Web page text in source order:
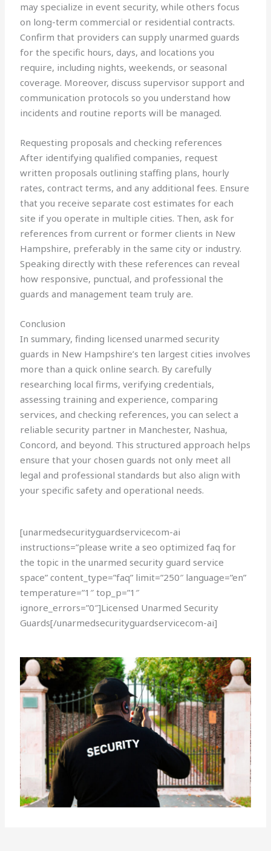
may specialize in event security, while others focus
on long-term commercial or residential contracts.
Confirm that providers can supply unarmed guards
for the specific hours, days, and locations you
require, including nights, weekends, or seasonal
coverage. Moreover, discuss supervisor support and
communication protocols so you understand how
incidents and routine reports will be managed.
Requesting proposals and checking references
After identifying qualified companies, request
written proposals outlining staffing plans, hourly
rates, contract terms, and any additional fees. Ensure
that you receive separate cost estimates for each
site if you operate in multiple cities. Then, ask for
references from current or former clients in New
Hampshire, preferably in the same city or industry.
Speaking directly with these references can reveal
how responsive, punctual, and professional the
guards and management team truly are.
Conclusion
In summary, finding licensed unarmed security
guards in New Hampshire’s ten largest cities involves
more than a quick online search. By carefully
researching local firms, verifying credentials,
assessing training and experience, comparing
services, and checking references, you can select a
reliable security partner in Manchester, Nashua,
Concord, and beyond. This structured approach helps
ensure that your chosen guards not only meet all
legal and professional standards but also align with
your specific safety and operational needs.
[unarmedsecurityguardservicecom-ai
instructions=”please write a seo optimized faq for
the topic in the unarmed security guard service
space” content_type=”faq” limit=”250″ language=”en”
temperature=”1″ top_p=”1″
ignore_errors=”0″]Licensed Unarmed Security
Guards[/unarmedsecurityguardservicecom-ai]